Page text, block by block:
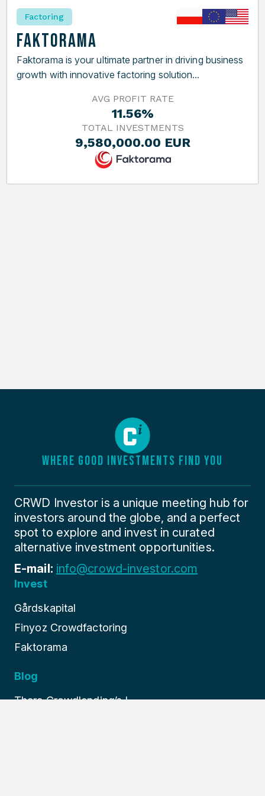
Factoring
Faktorama
Faktorama is your ultimate partner in driving business
growth with innovative factoring solution...
AVG PROFIT RATE
11.56%
TOTAL INVESTMENTS
9,580,000.00 EUR
WHERE GOOD INVESTMENTS FIND YOU
CRWD Investor is a unique meeting hub for
investors around the globe, and a perfect
spot to explore and invest in curated
alternative investment opportunities.
E-mail: info@crowd-investor.com
Invest
Gårdskapital
Finyoz Crowdfactoring
Faktorama
Blog
Thara Crowdlending’s I...